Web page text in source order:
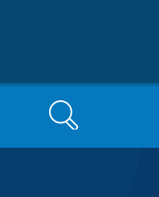
Search